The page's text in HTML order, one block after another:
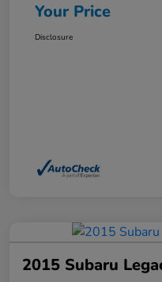
Your Price
Disclosure
2015 Subaru